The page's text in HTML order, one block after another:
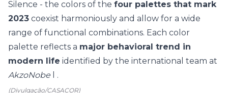
Silence - the colors of the four palettes that mark
2023 coexist harmoniously and allow for a wide
range of functional combinations. Each color
palette reflects a major behavioral trend in
modern life identified by the international team at
AkzoNobe
l .
(Divulgação/CASACOR)